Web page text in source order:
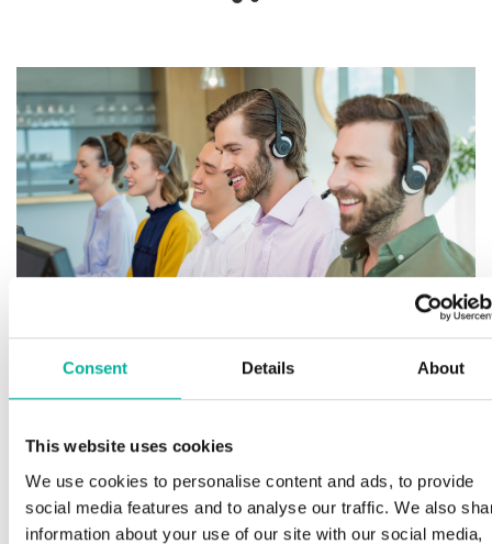
Consent Details About
This website uses cookies
We use cookies to personalise content and ads, to provide
social media features and to analyse our traffic. We also
information about your use of our site with our social media,
Premium support
Phone and e-mail support in Swedish and English